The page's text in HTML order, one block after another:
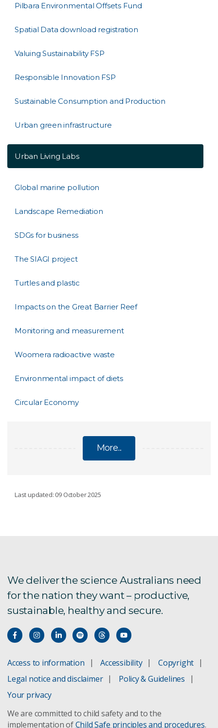
Pilbara Environmental Offsets Fund
Spatial Data download registration
Valuing Sustainability FSP
Responsible Innovation FSP
Sustainable Consumption and Production
Urban green infrastructure
Urban Living Labs
Global marine pollution
Landscape Remediation
SDGs for business
The SIAGI project
Turtles and plastic
Impacts on the Great Barrier Reef
Monitoring and measurement
Woomera radioactive waste
Environmental impact of diets
Circular Economy
More...
FarmPrint is now live!
Global Burden of Animal Diseases
Labour impacts on agriculture
New oil spill response technology
Pilbara Environmental Offsets Fund
Spatial Data download registration
Last updated: 09 October 2025
We deliver the science Australians need
for the nation they want – productive,
sustainable, healthy and secure.
Access to information Accessibility
Copyright
Legal notice and disclaimer
Policy & Guidelines
Your privacy
We are committed to child safety and to the
implementation ofChild Safe principles and procedures.